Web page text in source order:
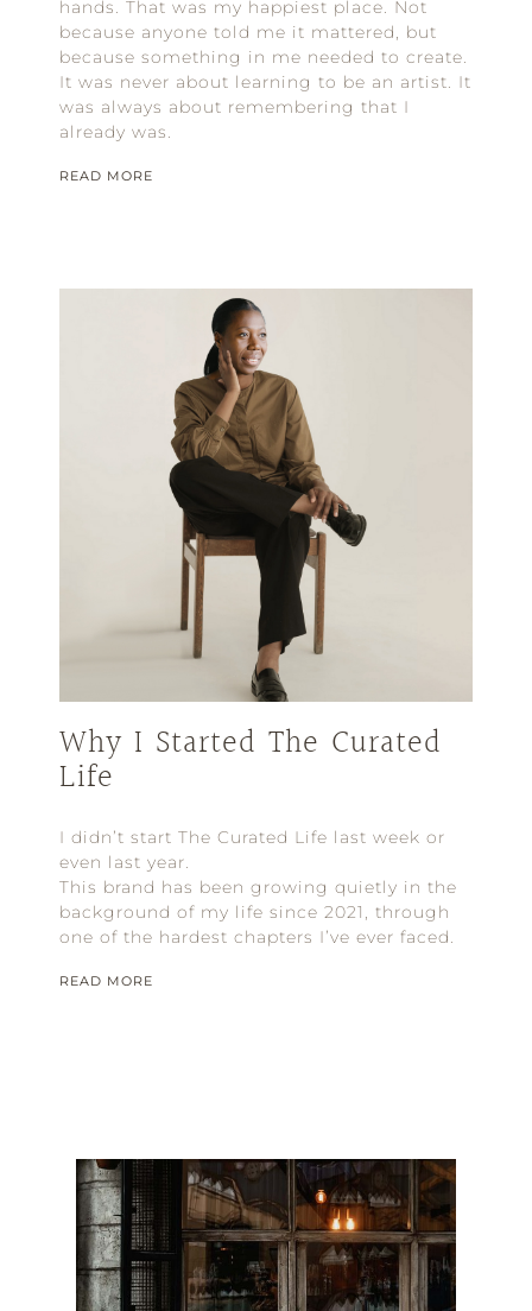
hands. That was my happiest place. Not
because anyone told me it mattered, but
because something in me needed to create.
It was never about learning to be an artist. It
was always about remembering that I
already was.
READ MORE
Why I Started The Curated
Life
I didn’t start The Curated Life last week or
even last year.
This brand has been growing quietly in the
background of my life since 2021, through
one of the hardest chapters I’ve ever faced.
READ MORE